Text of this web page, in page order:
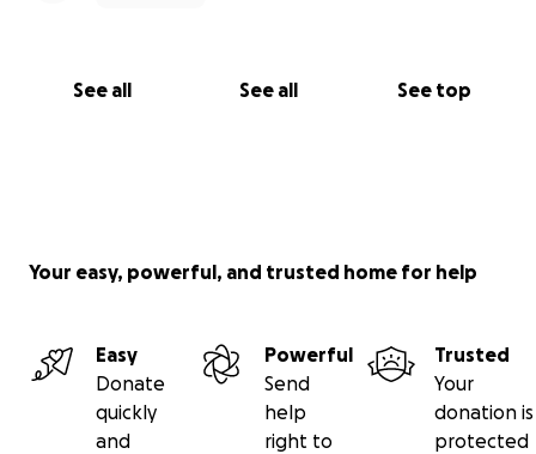
See all See all See top
Your easy, powerful, and trusted home for help
Easy
Donate
quickly
and
Powerful
Send
help
right to
Trusted
Your
donation is
protected